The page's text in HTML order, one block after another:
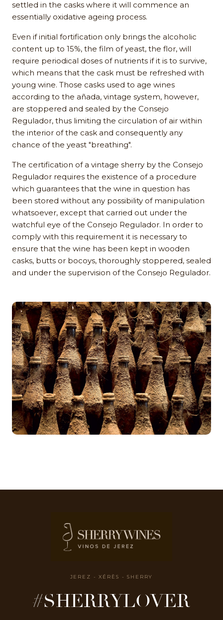
settled in the casks where it will commence an
essentially oxidative ageing process.
Even if initial fortification only brings the alcoholic
content up to 15%, the film of yeast, the flor, will
require periodical doses of nutrients if it is to survive,
which means that the cask must be refreshed with
young wine. Those casks used to age wines
according to the añada, vintage system, however,
are stoppered and sealed by the Consejo
Regulador, thus limiting the circulation of air within
the interior of the cask and consequently any
chance of the yeast "breathing".
The certification of a vintage sherry by the Consejo
Regulador requires the existence of a procedure
which guarantees that the wine in question has
been stored without any possibility of manipulation
whatsoever, except that carried out under the
watchful eye of the Consejo Regulador. In order to
comply with this requirement it is necessary to
ensure that the wine has been kept in wooden
casks, butts or bocoys, thoroughly stoppered, sealed
and under the supervision of the Consejo Regulador.
JEREZ - XÉRÈS - SHERRY
#SHERRYLOVER